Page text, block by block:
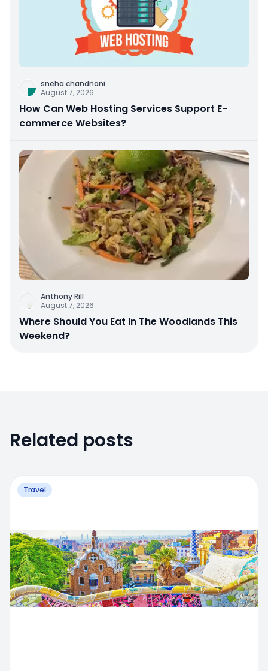
sneha chandnani
August 7, 2026
How Can Web Hosting Services Support E-
commerce Websites?
Anthony Rill
August 7, 2026
Where Should You Eat In The Woodlands This
Weekend?
Related posts
Travel